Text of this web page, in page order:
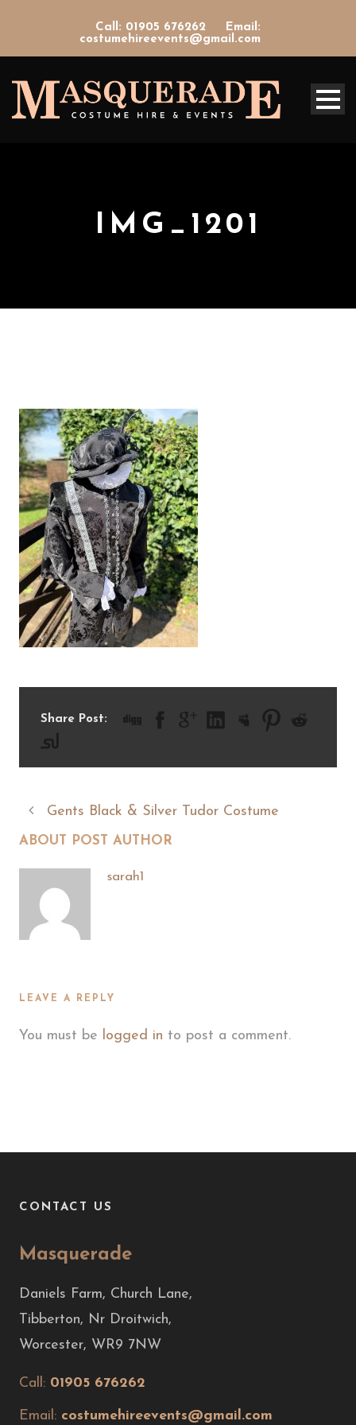
Call: 01905 676262
Email:
costumehireevents@gmail.com
IMG_1201
Share Post:
Gents Black & Silver Tudor Costume
ABOUT POST AUTHOR
sarah1
LEAVE A REPLY
You must be logged in to post a comment.
CONTACT US
Masquerade
Daniels Farm, Church Lane,
Tibberton, Nr Droitwich,
Worcester, WR9 7NW
Call: 01905 676262
Email: costumehireevents@gmail.com